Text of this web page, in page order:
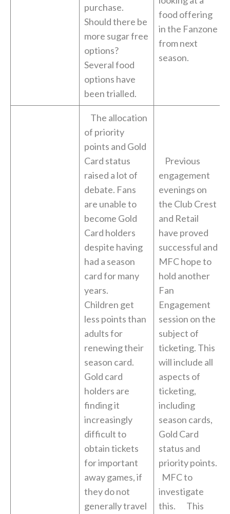
purchase.
Should there be
more sugar free
options?
Several food
options have
been trialled.
food offering
in the Fanzone
from next
season.
The allocation
of priority
points and Gold
Card status
raised a lot of
debate. Fans
are unable to
become Gold
Card holders
despite having
had a season
card for many
years.
Children get
less points than
adults for
renewing their
season card.
Gold card
holders are
finding it
increasingly
difficult to
obtain tickets
for important
away games, if
they do not
generally travel
Previous
engagement
evenings on
the Club Crest
and Retail
have proved
successful and
MFC hope to
hold another
Fan
Engagement
session on the
subject of
ticketing. This
will include all
aspects of
ticketing,
including
season cards,
Gold Card
status and
priority points.
MFC to
investigate
this. This